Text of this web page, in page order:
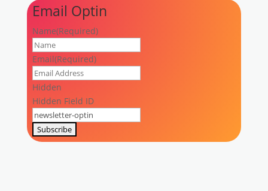
Email Optin
Name(Required)
Email(Required)
Hidden
Hidden Field ID